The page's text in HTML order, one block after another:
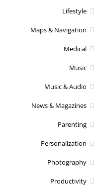
Lifestyle
Maps & Navigation
Medical
Music
Music & Audio
News & Magazines
Parenting
Personalization
Photography
Productivity